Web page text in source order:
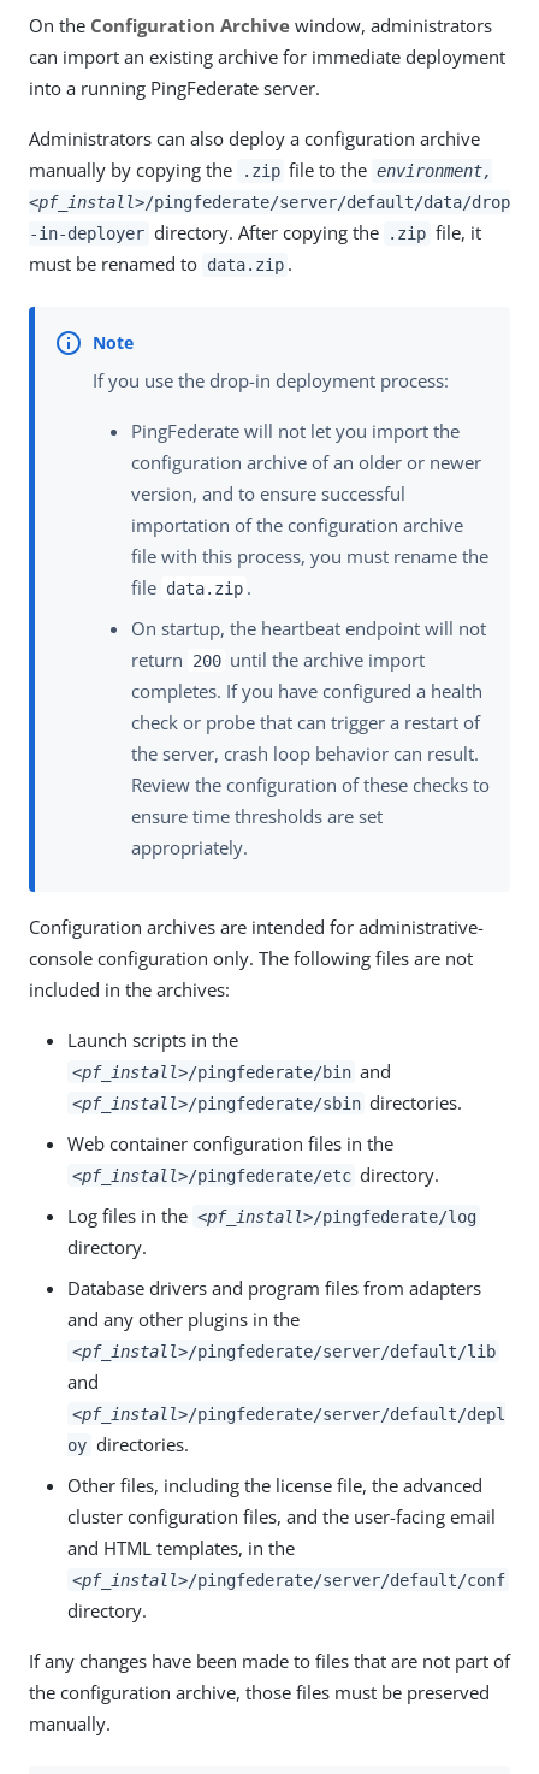
On the Configuration Archive window, administrators
can import an existing archive for immediate deployment
into a running PingFederate server.
Administrators can also deploy a configuration archive
manually by copying the
.zip file to the environment,
<pf_install>/pingfederate/server/default/data/drop
-in-deployer directory. After copying the .zip file, it
must be renamed to data.zip .
If you use the drop-in deployment process:
PingFederate will not let you import the
configuration archive of an older or newer
version, and to ensure successful
importation of the configuration archive
file with this process, you must rename the
file data.zip .
On startup, the heartbeat endpoint will not
return
200 until the archive import
completes. If you have configured a health
check or probe that can trigger a restart of
the server, crash loop behavior can result.
Review the configuration of these checks to
ensure time thresholds are set
appropriately.
Configuration archives are intended for administrative-
console configuration only. The following files are not
included in the archives:
Launch scripts in the
<pf_install>/pingfederate/bin and
<pf_install>/pingfederate/sbin directories.
Web container configuration files in the
<pf_install>/pingfederate/etc directory.
Log files in the <pf_install>/pingfederate/log
directory.
Database drivers and program files from adapters
and any other plugins in the
<pf_install>/pingfederate/server/default/lib
and
<pf_install>/pingfederate/server/default/depl
oy directories.
Other files, including the license file, the advanced
cluster configuration files, and the user-facing email
and HTML templates, in the
<pf_install>/pingfederate/server/default/conf
directory.
If any changes have been made to files that are not part of
the configuration archive, those files must be preserved
manually.